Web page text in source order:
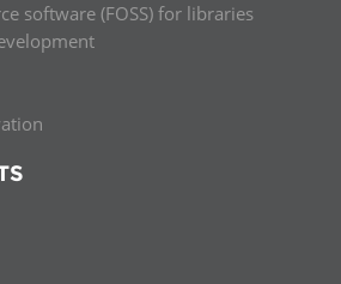
software (FOSS) for libraries